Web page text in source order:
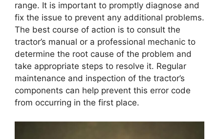
range. It is important to promptly diagnose and
fix the issue to prevent any additional problems.
The best course of action is to consult the
tractor’s manual or a professional mechanic to
determine the root cause of the problem and
take appropriate steps to resolve it. Regular
maintenance and inspection of the tractor’s
components can help prevent this error code
from occurring in the first place.